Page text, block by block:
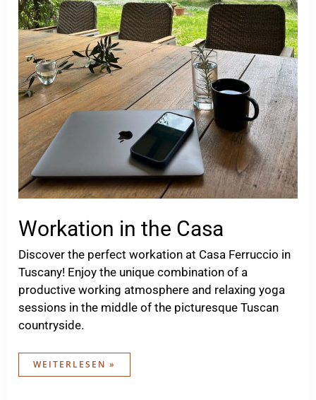
Workation in the Casa
Discover the perfect workation at Casa Ferruccio in
Tuscany! Enjoy the unique combination of a
productive working atmosphere and relaxing yoga
sessions in the middle of the picturesque Tuscan
countryside.
WORKATION
THE
WEITERLESEN »